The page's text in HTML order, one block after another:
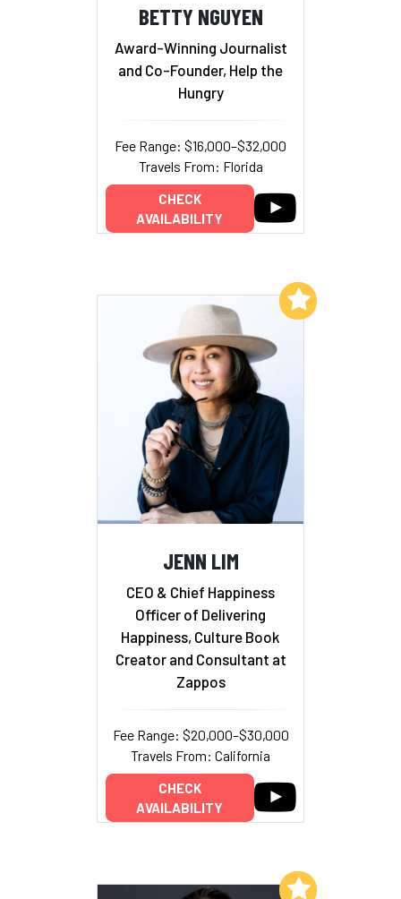
BETTY NGUYEN
Award-Winning Journalist
and Co-Founder, Help the
Hungry
Fee Range: $16,000–$32,000
Travels From: Florida
CHECK
AVAILABILITY
JENN LIM
CEO & Chief Happiness
Officer of Delivering
Happiness, Culture Book
Creator and Consultant at
Zappos
Fee Range: $20,000–$30,000
Travels From: California
CHECK
AVAILABILITY
Add to My List
Add to My List